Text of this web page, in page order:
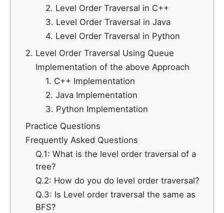
2. Level Order Traversal in C++
3. Level Order Traversal in Java
4. Level Order Traversal in Python
2. Level Order Traversal Using Queue
Implementation of the above Approach
1. C++ Implementation
2. Java Implementation
3. Python Implementation
Practice Questions
Frequently Asked Questions
Q.1: What is the level order traversal of a
tree?
Q.2: How do you do level order traversal?
Q.3: Is Level order traversal the same as
BFS?